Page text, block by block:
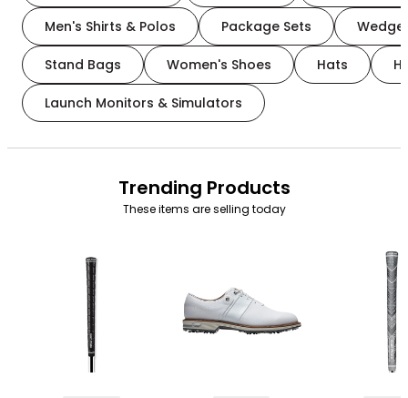
Men's Shirts & Polos Package Sets
Stand Bags Women's Shoes Hats
Launch Monitors & Simulators
Trending Products
These items are selling today